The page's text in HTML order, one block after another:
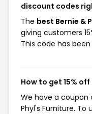
discount codes
The best Bernie &
giving customers
This code has
How to get 15%
We have a coupon
Phyl's Furniture.